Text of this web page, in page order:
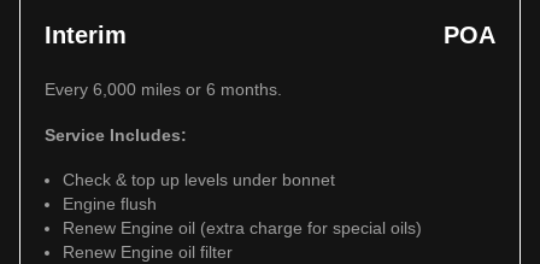
Interim POA
Every 6,000 miles or 6 months.
Service Includes:
Check & top up levels under bonnet
Engine flush
Renew Engine oil (extra charge for special oils)
Renew Engine oil filter